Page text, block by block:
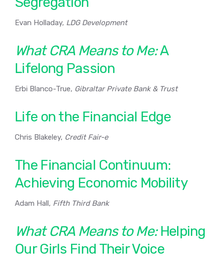
Evan Holladay, LDG Development
What CRA Means to Me:A
Lifelong Passion
Erbi Blanco-True, Gibraltar Private Bank & Trust
Life on the Financial Edge
Chris Blakeley, Credit Fair-e
The Financial Continuum:
Achieving Economic Mobility
Adam Hall, Fifth Third Bank
What CRA Means to Me:Helping
Our Girls Find Their Voice